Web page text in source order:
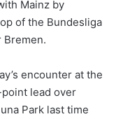
Mainz by
of the Bundesliga
encounter at the
lead over
Park last time